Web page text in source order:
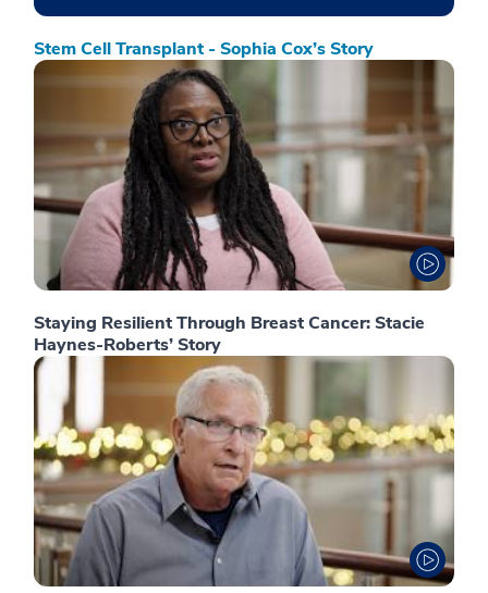
Stem Cell Transplant - Sophia Cox’s Story
Staying Resilient Through Breast Cancer: Stacie
Haynes-Roberts’ Story